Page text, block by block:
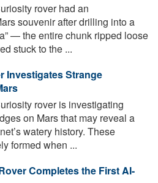
rover had an
souvenir after drilling into a
— the entire chunk ripped loose
stuck to the ...
Investigates Strange
rover is investigating
on Mars that may reveal a
watery history. These
formed when ...
Completes the First AI-